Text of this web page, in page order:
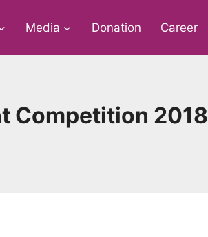
Media Donation Career
Competition 2018